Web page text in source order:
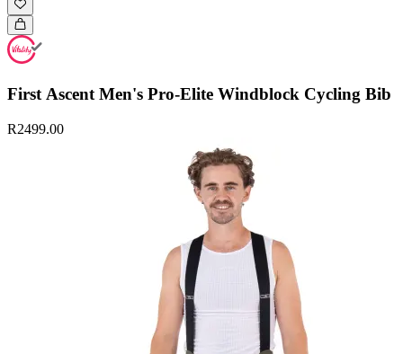
First Ascent Men's Pro-Elite Windblock Cycling Bib
R2499.00